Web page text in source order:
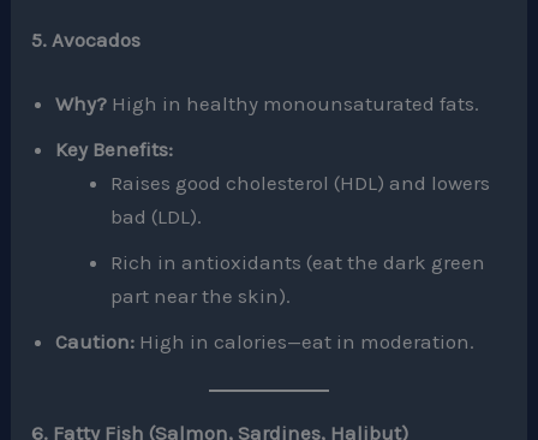
5. Avocados
Why? High in healthy monounsaturated fats.
Key Benefits:
Raises good cholesterol (HDL) and lowers
bad (LDL).
Rich in antioxidants (eat the dark green
part near the skin).
Caution: High in calories—eat in moderation.
6. Fatty Fish (Salmon, Sardines, Halibut)